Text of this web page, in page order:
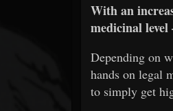
With an
medicinal level
Depending on
hands on legal
to simply get